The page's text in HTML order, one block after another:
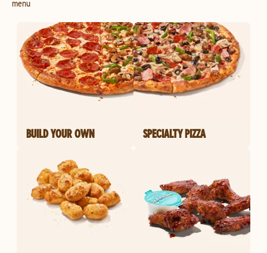
menu
BUILD YOUR OWN SPECIALTY PIZZA